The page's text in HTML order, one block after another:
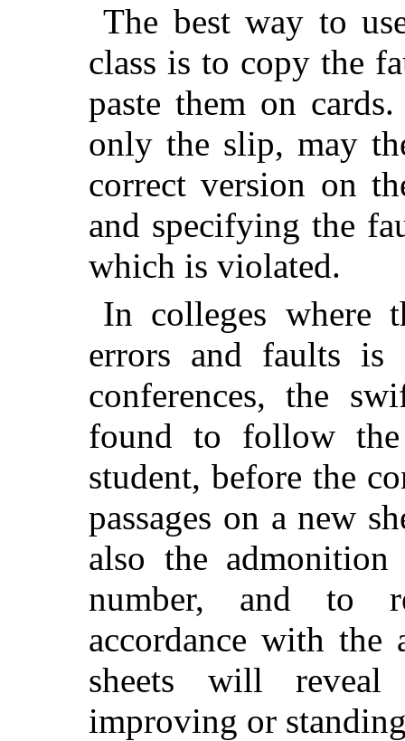
The best way to
class is to copy the
paste them on
only the slip, may
correct version on
and specifying the
which is violated.
In colleges where
errors and faults is
conferences, the
found to follow
student, before the
passages on a new
also the
number, and to
accordance with
sheets will
improving or